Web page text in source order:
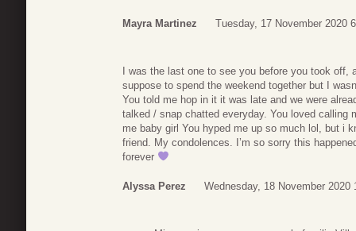
Mayra Martinez Tuesday, 17 November 2020
I was the last one to see you before you took
suppose to spend the weekend together but I
You told me hop in it it was late and we were
talked / snap chatted everyday. You loved calling
me baby girl You hyped me up so much lol, but i
friend. My condolences. I’m so sorry this
forever
Alyssa Perez Wednesday, 18 November 2020